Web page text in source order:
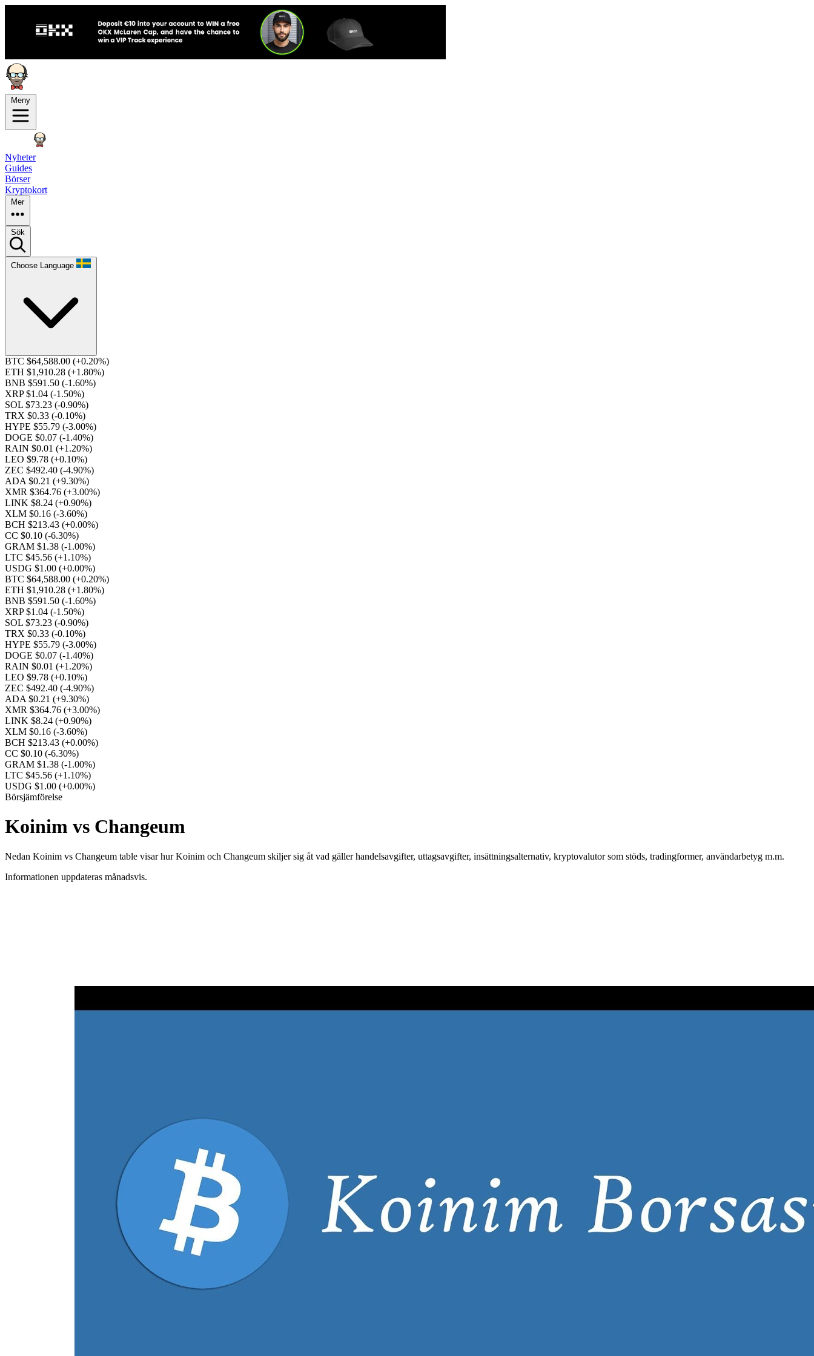
Meny
Nyheter
Guides
Börser
Kryptokort
Mer
Sök
Choose Language
BTC $64,588.00 (+0.20%)
ETH $1,910.28 (+1.80%)
BNB $591.50 (-1.60%)
XRP $1.04 (-1.50%)
SOL $73.23 (-0.90%)
TRX $0.33 (-0.10%)
HYPE $55.79 (-3.00%)
DOGE $0.07 (-1.40%)
RAIN $0.01 (+1.20%)
LEO $9.78 (+0.10%)
ZEC $492.40 (-4.90%)
ADA $0.21 (+9.30%)
XMR $364.76 (+3.00%)
LINK $8.24 (+0.90%)
XLM $0.16 (-3.60%)
BCH $213.43 (+0.00%)
CC $0.10 (-6.30%)
GRAM $1.38 (-1.00%)
LTC $45.56 (+1.10%)
USDG $1.00 (+0.00%)
BTC $64,588.00 (+0.20%)
ETH $1,910.28 (+1.80%)
BNB $591.50 (-1.60%)
XRP $1.04 (-1.50%)
SOL $73.23 (-0.90%)
TRX $0.33 (-0.10%)
HYPE $55.79 (-3.00%)
DOGE $0.07 (-1.40%)
RAIN $0.01 (+1.20%)
LEO $9.78 (+0.10%)
ZEC $492.40 (-4.90%)
ADA $0.21 (+9.30%)
XMR $364.76 (+3.00%)
LINK $8.24 (+0.90%)
XLM $0.16 (-3.60%)
BCH $213.43 (+0.00%)
CC $0.10 (-6.30%)
GRAM $1.38 (-1.00%)
LTC $45.56 (+1.10%)
USDG $1.00 (+0.00%)
Börsjämförelse
Koinim vs Changeum
Nedan Koinim vs Changeum table visar hur Koinim och Changeum skiljer sig åt vad gäller handelsavgifter, uttagsavgifter, insättningsalternativ, kryptovalutor som stöds, tradingformer, användarbetyg m.m.
Informationen uppdateras månadsvis.